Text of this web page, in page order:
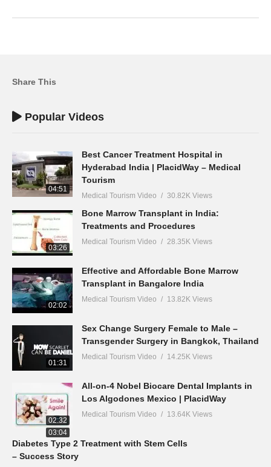
Share This
Popular Videos
04:51
Best Cancer Treatment Hospital in
Hyderabad India | PlacidWay – Medical
Tourism
Medical Tourism Video 30.82K Views
03:26
Bone Marrow Transplant in India:
Treatments and Procedures
Medical Tourism Video 28.35K Views
02:02
Effective and Affordable Bone Marrow
Transplant in Bangalore India
Medical Tourism Video 13.82K Views
01:31
Sex Change Surgery Female to Male –
Transgender Surgery in Bangkok, Thailand
Medical Tourism Video 14.25K Views
02:32
All-on-4 Nobel Biocare Dental Implants in
Los Algodones Mexico | PlacidWay
Medical Tourism Video 13.64K Views
03:04
Diabetes Type 2 Treatment with Stem Cells
– Success Story